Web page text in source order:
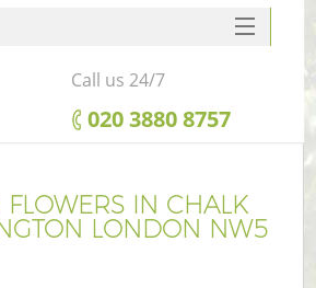
IN CHALK
LONDON NW5
SERVICES
HOME
FAQ
CONTACTS
Call us 24/7
‎020 3880 8757